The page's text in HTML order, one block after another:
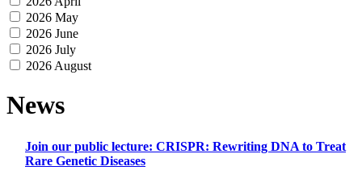
2026 May
2026 June
2026 July
2026 August
News
Join our public lecture: CRISPR: Rewriting DNA to Treat
Rare Genetic Diseases